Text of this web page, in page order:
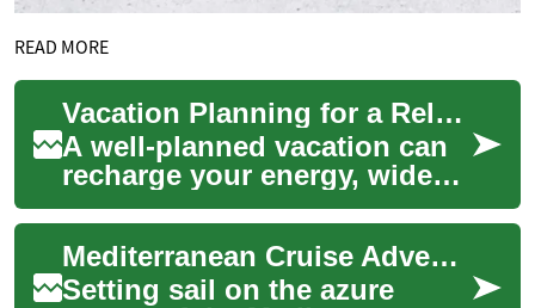
READ MORE
Vacation Planning for a Relaxing Mediterranean Escape
A well-planned vacation can
recharge your energy, widen
your perspective, and create
lasting memories. Whether
you pi...
Mediterranean Cruise Adventures: A Complete Guide to Ocean Travel
Setting sail on the azure